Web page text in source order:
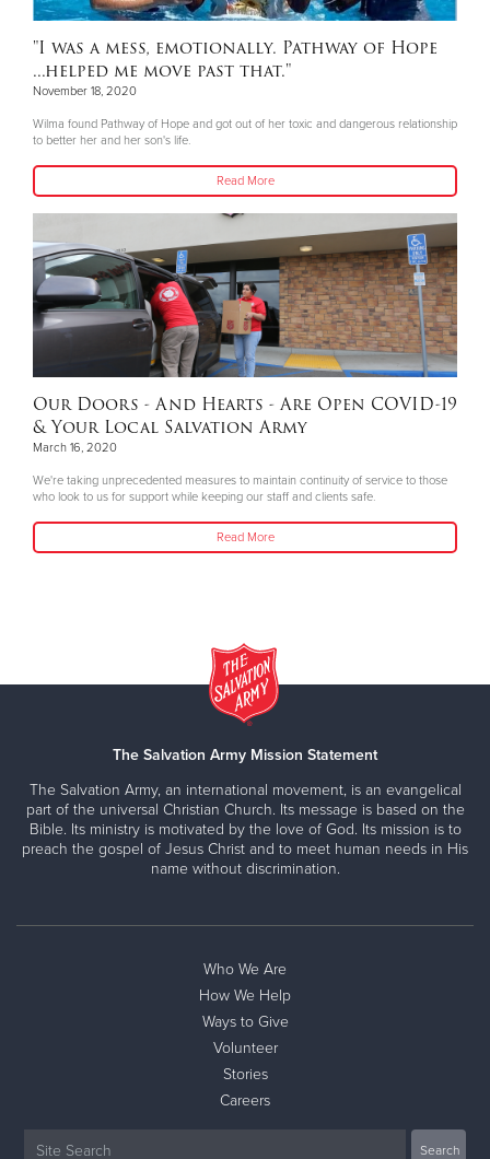
"I was a mess, emotionally. Pathway of Hope
...helped me move past that."
November 18, 2020
Wilma found Pathway of Hope and got out of her toxic and dangerous relationship
to better her and her son's life.
Read More
Our Doors - And Hearts - Are Open COVID-19
& Your Local Salvation Army
March 16, 2020
We're taking unprecedented measures to maintain continuity of service to those
who look to us for support while keeping our staff and clients safe.
Read More
The Salvation Army Mission Statement
The Salvation Army, an international movement, is an evangelical
part of the universal Christian Church. Its message is based on the
Bible. Its ministry is motivated by the love of God. Its mission is to
preach the gospel of Jesus Christ and to meet human needs in His
name without discrimination.
Who We Are
How We Help
Ways to Give
Volunteer
Stories
Careers